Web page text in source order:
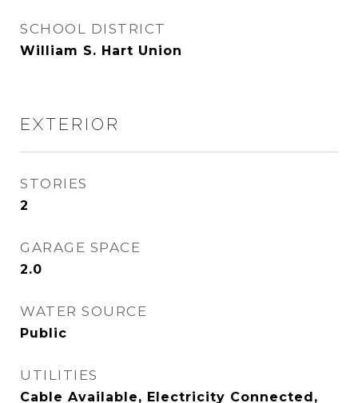
SCHOOL DISTRICT
William S. Hart Union
EXTERIOR
STORIES
2
GARAGE SPACE
2.0
WATER SOURCE
Public
UTILITIES
Cable Available, Electricity Connected,